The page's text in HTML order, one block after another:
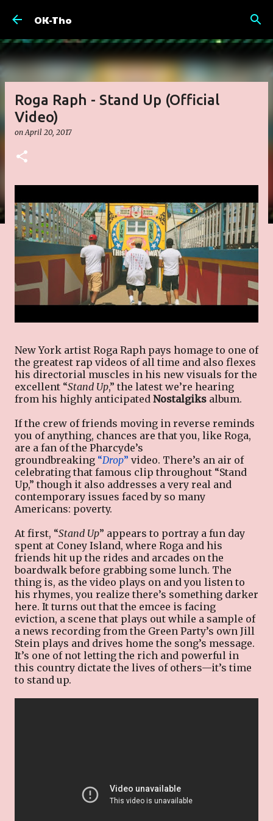
OK-Tho
Roga Raph - Stand Up (Official
Video)
onApril 20, 2017
New York artist Roga Raph pays homage to one of
the greatest rap videos of all time and also flexes
his directorial muscles in his new visuals for the
excellent “Stand Up,” the latest we’re hearing
from his highly anticipated Nostalgiks album.
If the crew of friends moving in reverse reminds
you of anything, chances are that you, like Roga,
are a fan of the Pharcyde’s
groundbreaking “Drop” video. There’s an air of
celebrating that famous clip throughout “Stand
Up,” though it also addresses a very real and
contemporary issues faced by so many
Americans: poverty.
At first, “Stand Up” appears to portray a fun day
spent at Coney Island, where Roga and his
friends hit up the rides and arcades on the
boardwalk before grabbing some lunch. The
thing is, as the video plays on and you listen to
his rhymes, you realize there’s something darker
here. It turns out that the emcee is facing
eviction, a scene that plays out while a sample of
a news recording from the Green Party’s own Jill
Stein plays and drives home the song’s message.
It’s one of not letting the rich and powerful in
this country dictate the lives of others—it’s time
to stand up.